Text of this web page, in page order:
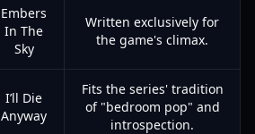
Embers
In The
Sky
Written exclusively for
the game's climax.
I’ll Die
Anyway
Fits the series' tradition
of "bedroom pop" and
introspection.